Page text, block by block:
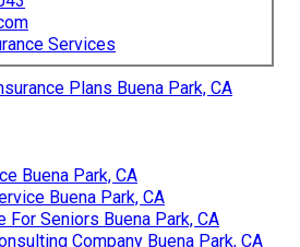
Services
Plans Buena Park, CA
Buena Park, CA
Buena Park, CA
For Seniors Buena Park, CA
Company Buena Park, CA